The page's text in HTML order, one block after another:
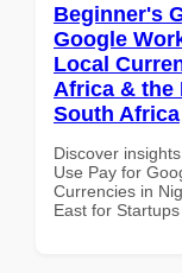
Beginner's
Google
Local
Africa & the
South Africa
Discover
Use Pay for
Currencies in
East for